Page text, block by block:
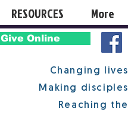
RESOURCES More
Give Online
Changing lives
Making disciples
Reaching the